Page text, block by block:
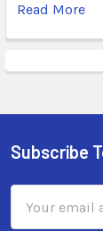
Read More
Subscribe
Address